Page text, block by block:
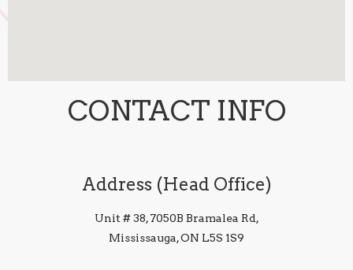
CONTACT INFO
Address (Head Office)
Unit # 38, 7050B Bramalea Rd,
Mississauga, ON L5S 1S9